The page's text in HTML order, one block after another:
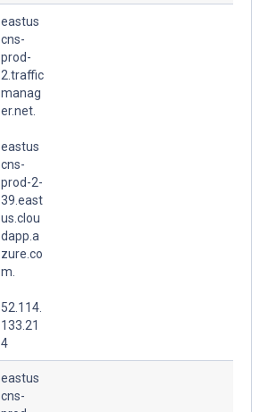
eastus
cns-
prod-
2.traffic
manag
er.net.
eastus
cns-
prod-2-
39.east
us.clou
dapp.a
zure.co
m.
52.114.
133.21
4
eastus
cns-